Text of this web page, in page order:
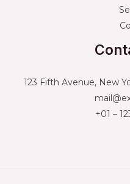
123 Fifth Avenue, New
+01 –